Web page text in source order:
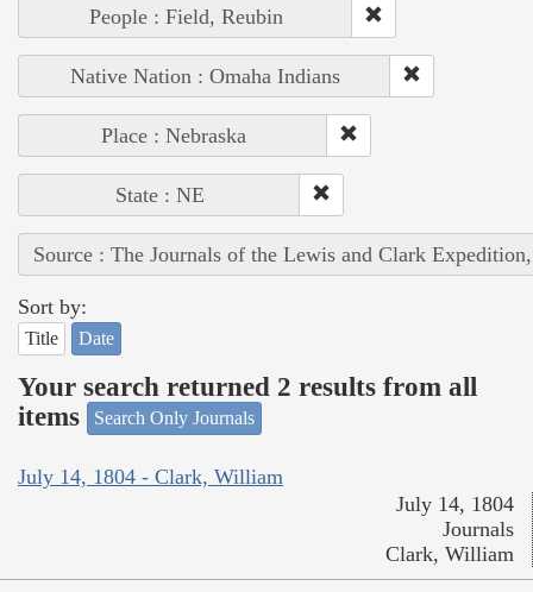
People : Field, Reubin
Native Nation : Omaha Indians
Place : Nebraska
State : NE
Source : The Journals of the Lewis and Clark
Sort by:
Title Date
Your search returned 2 results from all
items
Search Only Journals
July 14, 1804 - Clark, William
July 14, 1804
Journals
Clark, William